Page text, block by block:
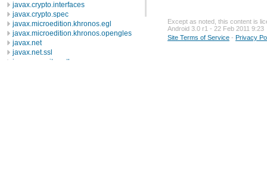
javax.crypto.interfaces
javax.crypto.spec
javax.microedition.khronos.egl
javax.microedition.khronos.opengles
javax.net
javax.net.ssl
javax.security.auth
Except as noted, this content is
Android 3.0 r1 - 22 Feb 2011 9:23
Site Terms of Service - Privacy